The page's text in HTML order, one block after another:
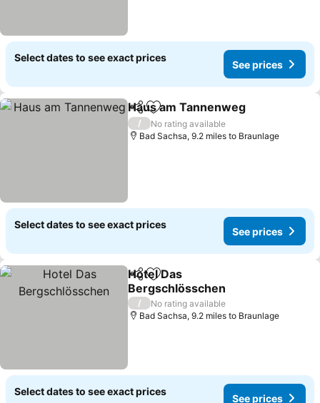
Select dates to see exact prices
See prices
ShareAdd to favourites
Haus am Tannenweg
/
No rating available
Bad Sachsa, 9.2 miles to Braunlage
Select dates to see exact prices
See prices
ShareAdd to favourites
Hotel Das
Bergschlösschen
/
No rating available
Bad Sachsa, 9.2 miles to Braunlage
Select dates to see exact prices
See prices